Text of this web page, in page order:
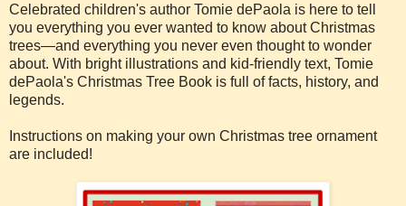
Celebrated children's author Tomie dePaola is here to tell
you everything you ever wanted to know about Christmas
trees—and everything you never even thought to wonder
about. With bright illustrations and kid-friendly text, Tomie
dePaola's Christmas Tree Book is full of facts, history, and
legends.
Instructions on making your own Christmas tree ornament
are included!